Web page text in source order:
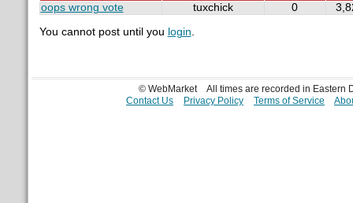
oops wrong vote
tuxchick 0
You cannot post until you login.
© WebMarket
All times are recorded in Eastern
Contact Us
Privacy Policy Terms of Service